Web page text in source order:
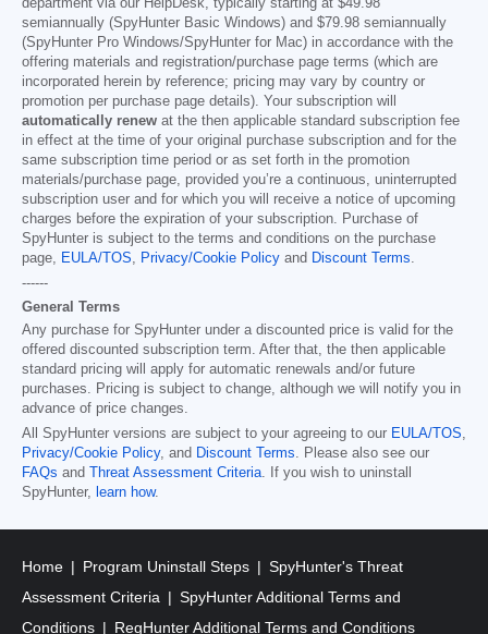
semiannually (SpyHunter Basic Windows) and $79.98 semiannually
(SpyHunter Pro Windows/SpyHunter for Mac) in accordance with the
offering materials and registration/purchase page terms (which are
incorporated herein by reference; pricing may vary by country or
promotion per purchase page details). Your subscription will
automatically renew at the then applicable standard subscription fee
in effect at the time of your original purchase subscription and for the
same subscription time period or as set forth in the promotion
materials/purchase page, provided you’re a continuous, uninterrupted
subscription user and for which you will receive a notice of upcoming
charges before the expiration of your subscription. Purchase of
SpyHunter is subject to the terms and conditions on the purchase
page,
EULA/TOS Privacy/Cookie Policy and Discount Terms
------
General Terms
Any purchase for SpyHunter under a discounted price is valid for the
offered discounted subscription term. After that, the then applicable
standard pricing will apply for automatic renewals and/or future
purchases. Pricing is subject to change, although we will notify you in
advance of price changes.
All SpyHunter versions are subject to your agreeing to our EULA/TOS
Privacy/Cookie Policy, and Discount Terms . Please also see our
FAQs and Threat Assessment Criteria . If you wish to uninstall
SpyHunter,
learn how.
Home Program Uninstall Steps
SpyHunter's Threat
Assessment Criteria
SpyHunter Additional Terms and
Conditions
RegHunter Additional Terms and Conditions